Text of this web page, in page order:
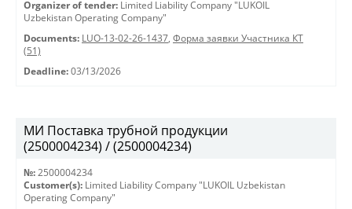
Organizer of tender: Limited Liability Company "LUKOIL
Uzbekistan Operating Company"
Documents: LUO-13-02-26-1437, Форма заявки Участника КТ
(51)
Deadline: 03/13/2026
МИ Поставка трубной продукции
(2500004234) / (2500004234)
№: 2500004234
Customer(s): Limited Liability Company "LUKOIL Uzbekistan
Operating Company"